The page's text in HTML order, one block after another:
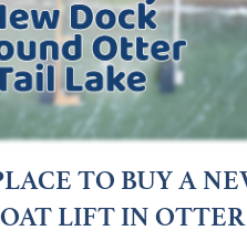
TO BUY A
LIFT IN OTTER